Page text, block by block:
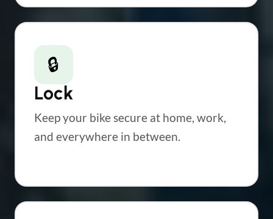
🔒
Lock
Keep your bike secure at home, work,
and everywhere in between.